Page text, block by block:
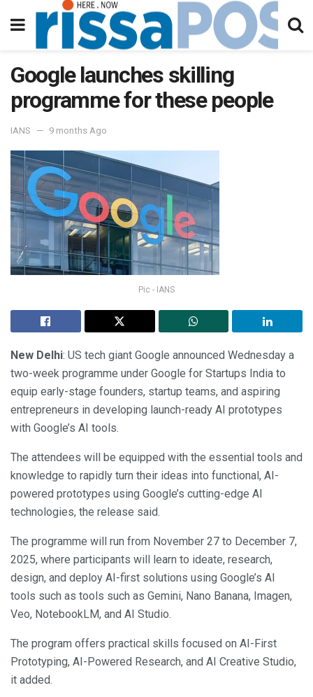
Google launches skilling
programme for these people
IANS 9 months Ago
Pic - IANS
New Delhi: US tech giant Google announced Wednesday a
two-week programme under Google for Startups India to
equip early-stage founders, startup teams, and aspiring
entrepreneurs in developing launch-ready AI prototypes
with Google’s AI tools.
The attendees will be equipped with the essential tools and
knowledge to rapidly turn their ideas into functional, AI-
powered prototypes using Google’s cutting-edge AI
technologies, the release said.
The programme will run from November 27 to December 7,
2025, where participants will learn to ideate, research,
design, and deploy AI-first solutions using Google’s AI
tools such as tools such as Gemini, Nano Banana, Imagen,
Veo, NotebookLM, and AI Studio.
The program offers practical skills focused on AI-First
Prototyping, AI-Powered Research, and AI Creative Studio,
it added.